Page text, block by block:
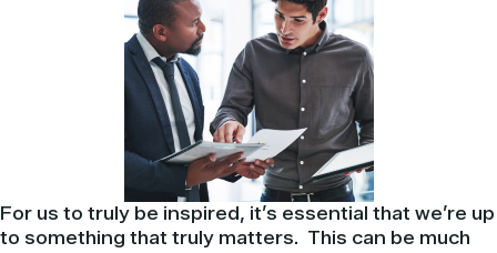
For us to truly be inspired, it’s essential that we’re up
to something that truly matters. This can be much